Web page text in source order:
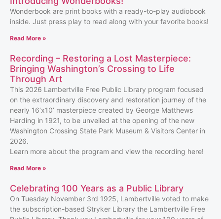
Wonderbook are print books with a ready-to-play audiobook
inside. Just press play to read along with your favorite books!
Read More »
Recording – Restoring a Lost Masterpiece:
Bringing Washington’s Crossing to Life
Through Art
This 2026 Lambertville Free Public Library program focused
on the extraordinary discovery and restoration journey of the
nearly 16’x10’ masterpiece created by George Matthews
Harding in 1921, to be unveiled at the opening of the new
Washington Crossing State Park Museum & Visitors Center in
2026.
Learn more about the program and view the recording here!
Read More »
Celebrating 100 Years as a Public Library
On Tuesday November 3rd 1925, Lambertville voted to make
the subscription-based Stryker Library the Lambertville Free